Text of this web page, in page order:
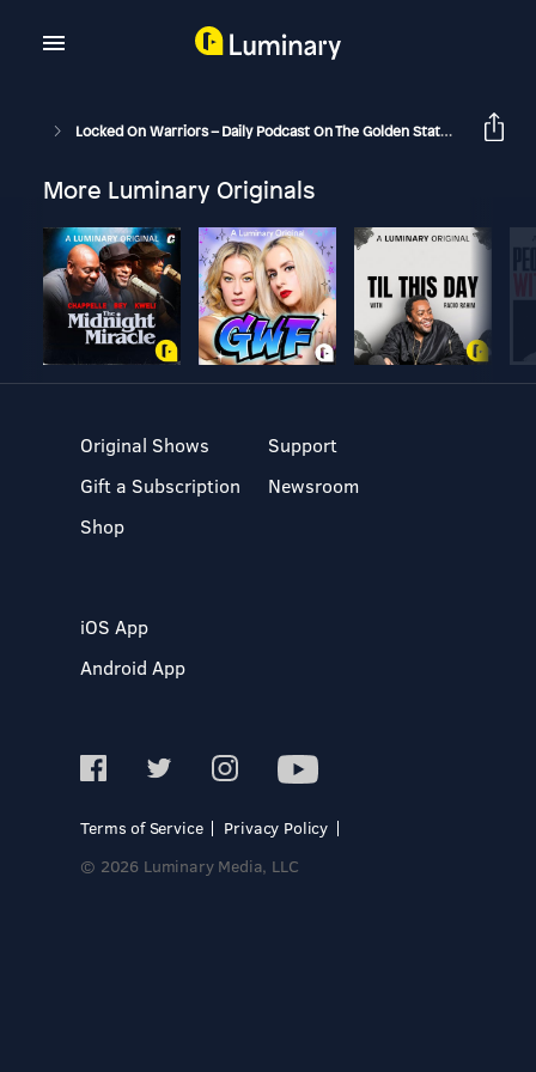
Locked On Warriors – Daily Podcast On The Golden State Warriors
More Luminary Originals
Original Shows
Gift a Subscription
Shop
Support
Newsroom
iOS App
Android App
Terms of Service
Privacy Policy
© 2026 Luminary Media, LLC